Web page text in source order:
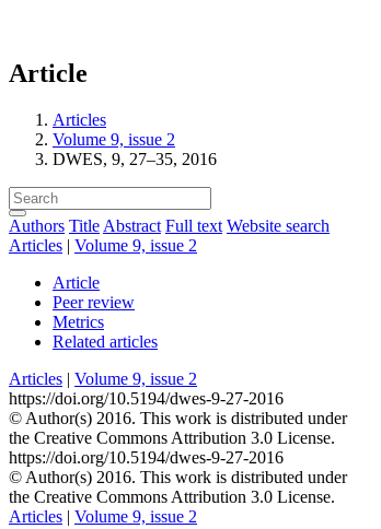
Article
Articles
Volume 9, issue 2
DWES, 9, 27–35, 2016
Authors Title Abstract Full text Website search
Articles | Volume 9, issue 2
Article
Peer review
Metrics
Related articles
Articles | Volume 9, issue 2
https://doi.org/10.5194/dwes-9-27-2016
© Author(s) 2016. This work is distributed under
the Creative Commons Attribution 3.0 License.
https://doi.org/10.5194/dwes-9-27-2016
© Author(s) 2016. This work is distributed under
the Creative Commons Attribution 3.0 License.
Articles | Volume 9, issue 2